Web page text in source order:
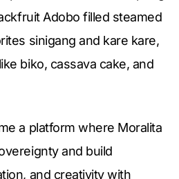
Adobo filled steamed
sinigang and kare kare,
biko, cassava cake, and
a platform where Moralita
and build
and creativity with